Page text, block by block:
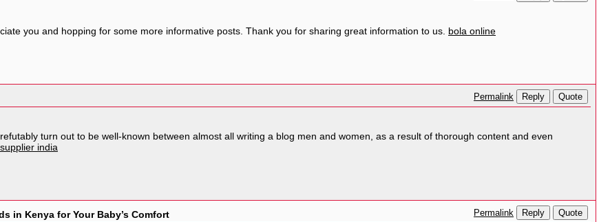
you and hopping for some more informative posts. Thank you for sharing great information to us. bola online
Permalink Reply Quote
turn out to be well-known between almost all writing a blog men and women, as a result of thorough content and even
india
in Kenya for Your Baby’s Comfort Permalink Reply Quote